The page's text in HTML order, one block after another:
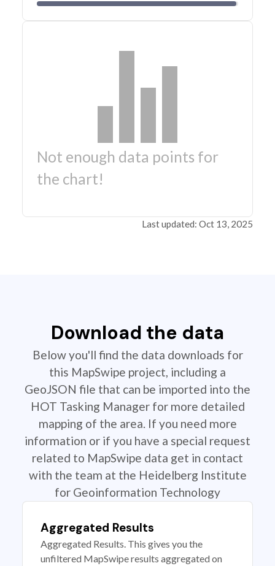
Not enough data points for
the chart!
Last updated: Oct 13, 2025
Download the data
Below you'll find the data downloads for
this MapSwipe project, including a
GeoJSON file that can be imported into the
HOT Tasking Manager for more detailed
mapping of the area. If you need more
information or if you have a special request
related to MapSwipe data get in contact
with the team at the Heidelberg Institute
for Geoinformation Technology
Aggregated Results
Aggregated Results. This gives you the
unfiltered MapSwipe results aggregated on